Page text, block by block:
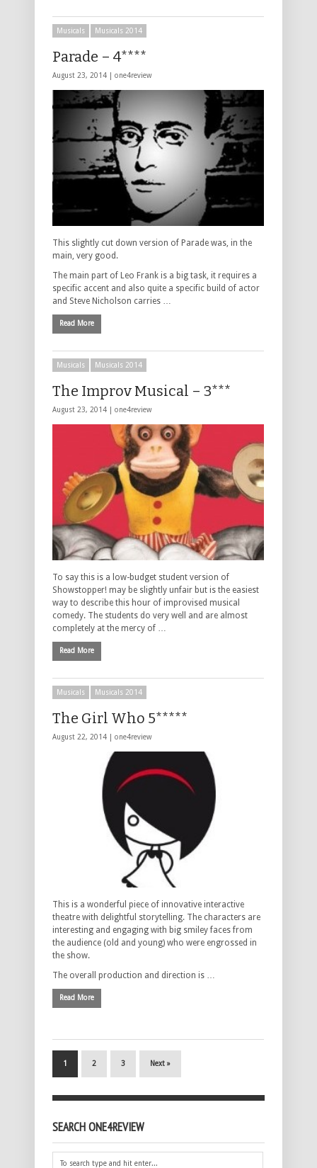
Musicals Musicals 2014
Parade – 4****
August 23, 2014 | one4review
This slightly cut down version of Parade was, in the
main, very good.
The main part of Leo Frank is a big task, it requires a
specific accent and also quite a specific build of actor
and Steve Nicholson carries …
Read More
Musicals Musicals 2014
The Improv Musical – 3***
August 23, 2014 | one4review
To say this is a low-budget student version of
Showstopper! may be slightly unfair but is the easiest
way to describe this hour of improvised musical
comedy. The students do very well and are almost
completely at the mercy of …
Read More
Musicals Musicals 2014
The Girl Who 5*****
August 22, 2014 | one4review
This is a wonderful piece of innovative interactive
theatre with delightful storytelling. The characters are
interesting and engaging with big smiley faces from
the audience (old and young) who were engrossed in
the show.
The overall production and direction is …
Read More
1 2 3 Next »
SEARCH ONE4REVIEW